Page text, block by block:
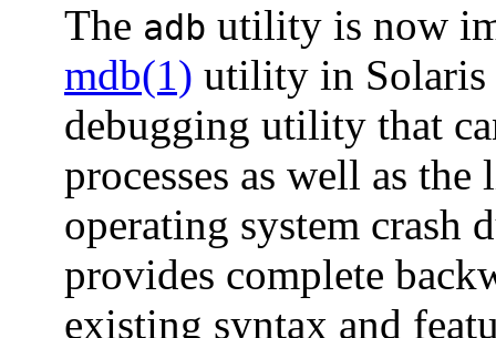
The adb utility is now
mdb(1) utility in Solaris
debugging utility that
processes as well as
operating system crash
provides complete
existing syntax and